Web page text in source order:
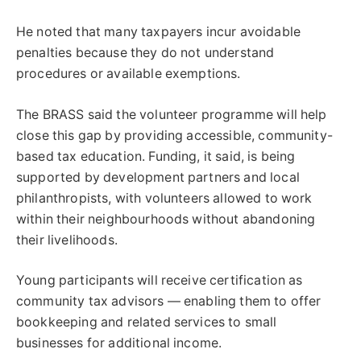
He noted that many taxpayers incur avoidable
penalties because they do not understand
procedures or available exemptions.
The BRASS said the volunteer programme will help
close this gap by providing accessible, community-
based tax education. Funding, it said, is being
supported by development partners and local
philanthropists, with volunteers allowed to work
within their neighbourhoods without abandoning
their livelihoods.
Young participants will receive certification as
community tax advisors — enabling them to offer
bookkeeping and related services to small
businesses for additional income.